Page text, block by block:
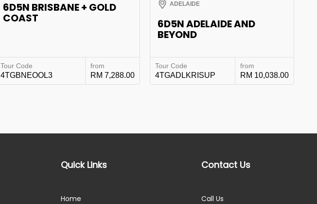
6D5N BRISBANE + GOLD
COAST
Tour Code
4TGBNEOOL3
from
RM 7,288.00
ADELAIDE
6D5N ADELAIDE AND
BEYOND
Tour Code
4TGADLKRISUP
from
RM 10,038.00
Quick Links
Home
Contact Us
Call Us